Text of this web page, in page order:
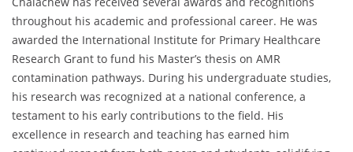
throughout his academic and professional career. He was
awarded the International Institute for Primary Healthcare
Research Grant to fund his Master’s thesis on AMR
contamination pathways. During his undergraduate studies,
his research was recognized at a national conference, a
testament to his early contributions to the field. His
excellence in research and teaching has earned him